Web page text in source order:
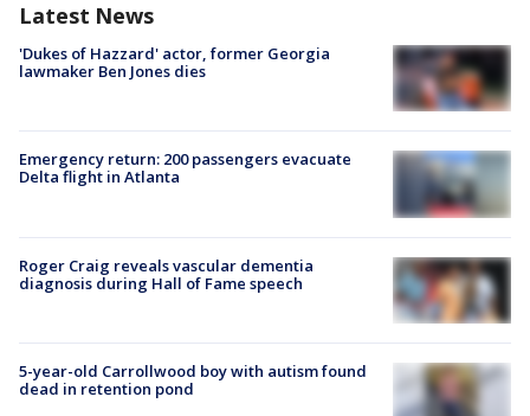
Latest News
'Dukes of Hazzard' actor, former Georgia
lawmaker Ben Jones dies
Emergency return: 200 passengers evacuate
Delta flight in Atlanta
Roger Craig reveals vascular dementia
diagnosis during Hall of Fame speech
5-year-old Carrollwood boy with autism found
dead in retention pond